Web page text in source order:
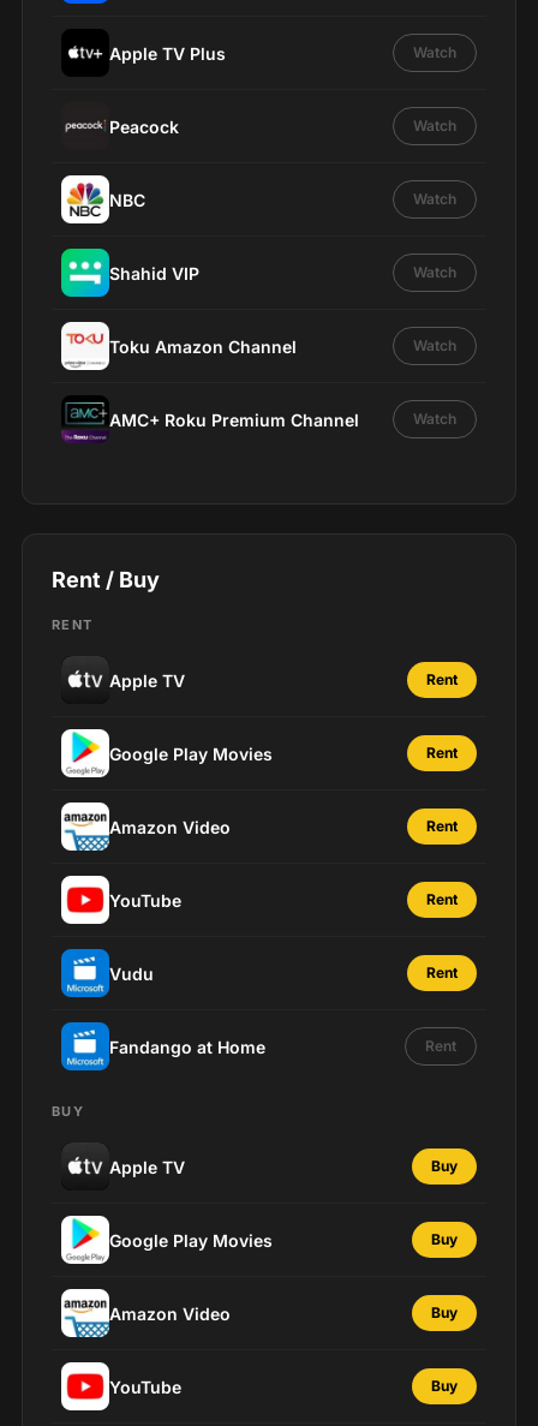
Apple TV Plus Watch
Peacock Watch
NBC Watch
Shahid VIP Watch
Toku Amazon Channel Watch
AMC+ Roku Premium Channel Watch
Rent / Buy
RENT
Apple TV Rent
Google Play Movies Rent
Amazon Video Rent
YouTube Rent
Vudu Rent
Fandango at Home Rent
BUY
Apple TV Buy
Google Play Movies Buy
Amazon Video Buy
YouTube Buy